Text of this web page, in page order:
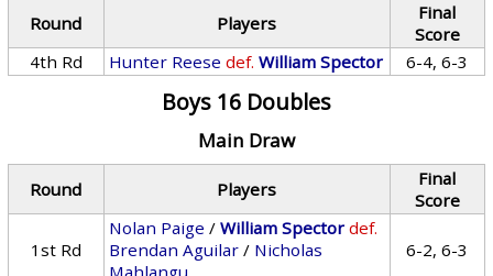
Round Players
Final
Score
4th Rd
Hunter Reese def. William Spector 6-4, 6-3
Boys 16 Doubles
Main Draw
Round Players
Final
Score
1st Rd
Nolan Paige /William Spector def.
Brendan Aguilar / Nicholas
Mahlangu
6-2, 6-3